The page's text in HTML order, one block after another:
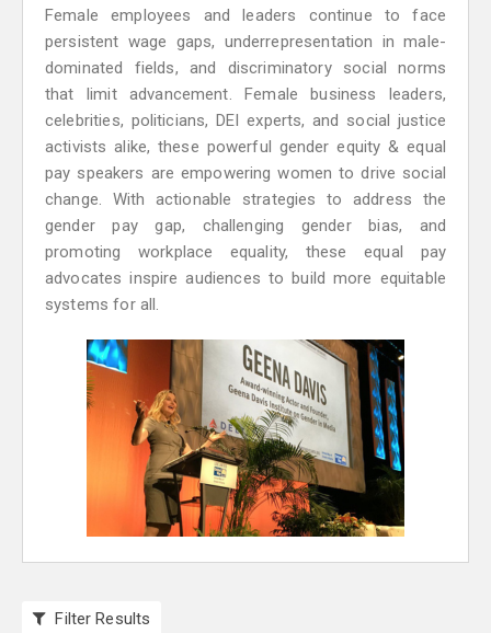
Female employees and leaders continue to face
persistent wage gaps, underrepresentation in male-
dominated fields, and discriminatory social norms
that limit advancement. Female business leaders,
celebrities, politicians, DEI experts, and social justice
activists alike, these powerful gender equity & equal
pay speakers are empowering women to drive social
change. With actionable strategies to address the
gender pay gap, challenging gender bias, and
promoting workplace equality, these equal pay
advocates inspire audiences to build more equitable
systems for all.
Filter Results